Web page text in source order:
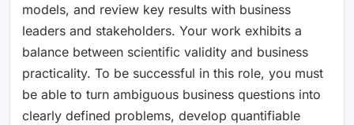
models, and review key results with business
leaders and stakeholders. Your work exhibits a
balance between scientific validity and business
practicality. To be successful in this role, you must
be able to turn ambiguous business questions into
clearly defined problems, develop quantifiable